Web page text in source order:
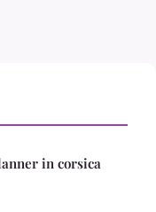
in corsica